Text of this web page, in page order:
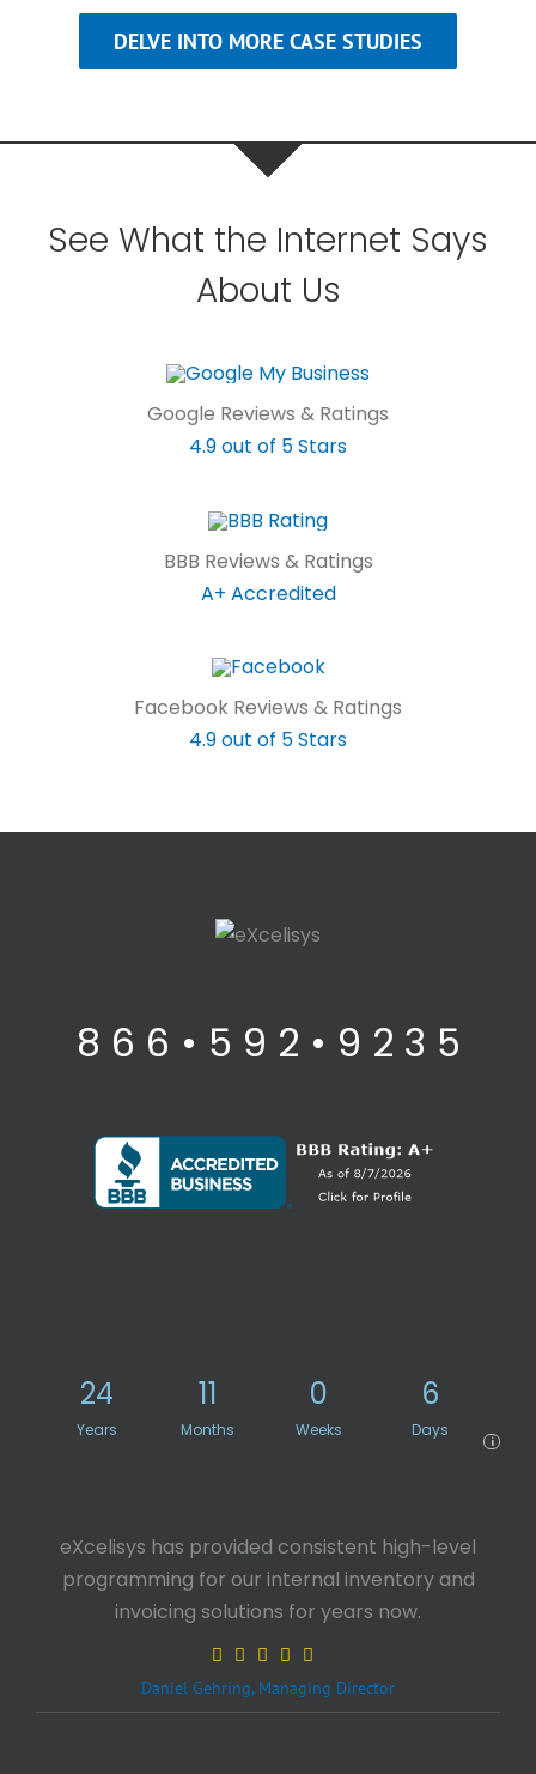
DELVE INTO MORE CASE STUDIES
See What the Internet Says
About Us
Google Reviews & Ratings
4.9 out of 5 Stars
BBB Reviews & Ratings
A+ Accredited
Facebook Reviews & Ratings
4.9 out of 5 Stars
8 6 6 • 5 9 2 • 9 2 3 5
24
Years
11
Months
0
Weeks
6
Days
i
eXcelisys has provided consistent high-level
programming for our internal inventory and
invoicing solutions for years now.
Daniel Gehring, Managing Director